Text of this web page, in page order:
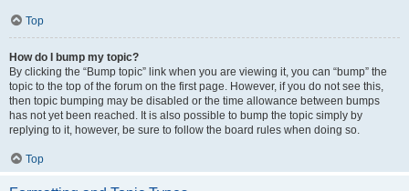
Top
How do I bump my topic?
By clicking the “Bump topic” link when you are viewing it, you can “bump” the
topic to the top of the forum on the first page. However, if you do not see this,
then topic bumping may be disabled or the time allowance between bumps
has not yet been reached. It is also possible to bump the topic simply by
replying to it, however, be sure to follow the board rules when doing so.
Top